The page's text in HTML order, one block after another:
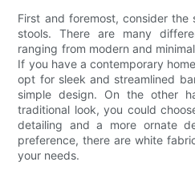
First and foremost, consider
stools. There are many
ranging from modern and
If you have a contemporary
opt for sleek and streamlined
simple design. On the other
traditional look, you could
detailing and a more ornate
preference, there are white
your needs.